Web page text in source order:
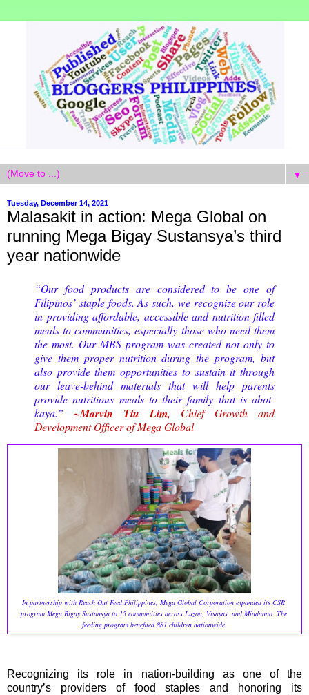
▼
Tuesday, December 14, 2021
Malasakit in action: Mega Global on
running Mega Bigay Sustansya’s third
year nationwide
“Our food products are considered to be one of
Filipinos’ staple foods. As such, we recognize our role
in providing affordable, accessible and nutrition-filled
meals to communities, especially those who need them
the most. Our MBS program was created not only to
give them proper nutrition during the program, but
also provide them opportunities to sustain it through
our leave-behind materials that will help parents
provide nutritious meals to their family that is abot-
kaya.” ~Marvin Tiu Lim, Chief Growth and
Development Officer of Mega Global
In partnership with Reach Out Feed Philippines, Mega Global Corporation expanded its CSR
program Mega Bigay Sustansya to 15 communities across Luzon, Visayas, and Mindanao. The
feeding program benefited 881 children nationwide.
Recognizing its role in nation-building as one of the
country’s providers of food staples and honoring its